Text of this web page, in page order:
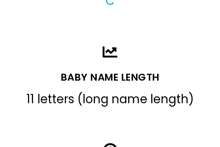
BABY NAME LENGTH
11 letters (long name length)